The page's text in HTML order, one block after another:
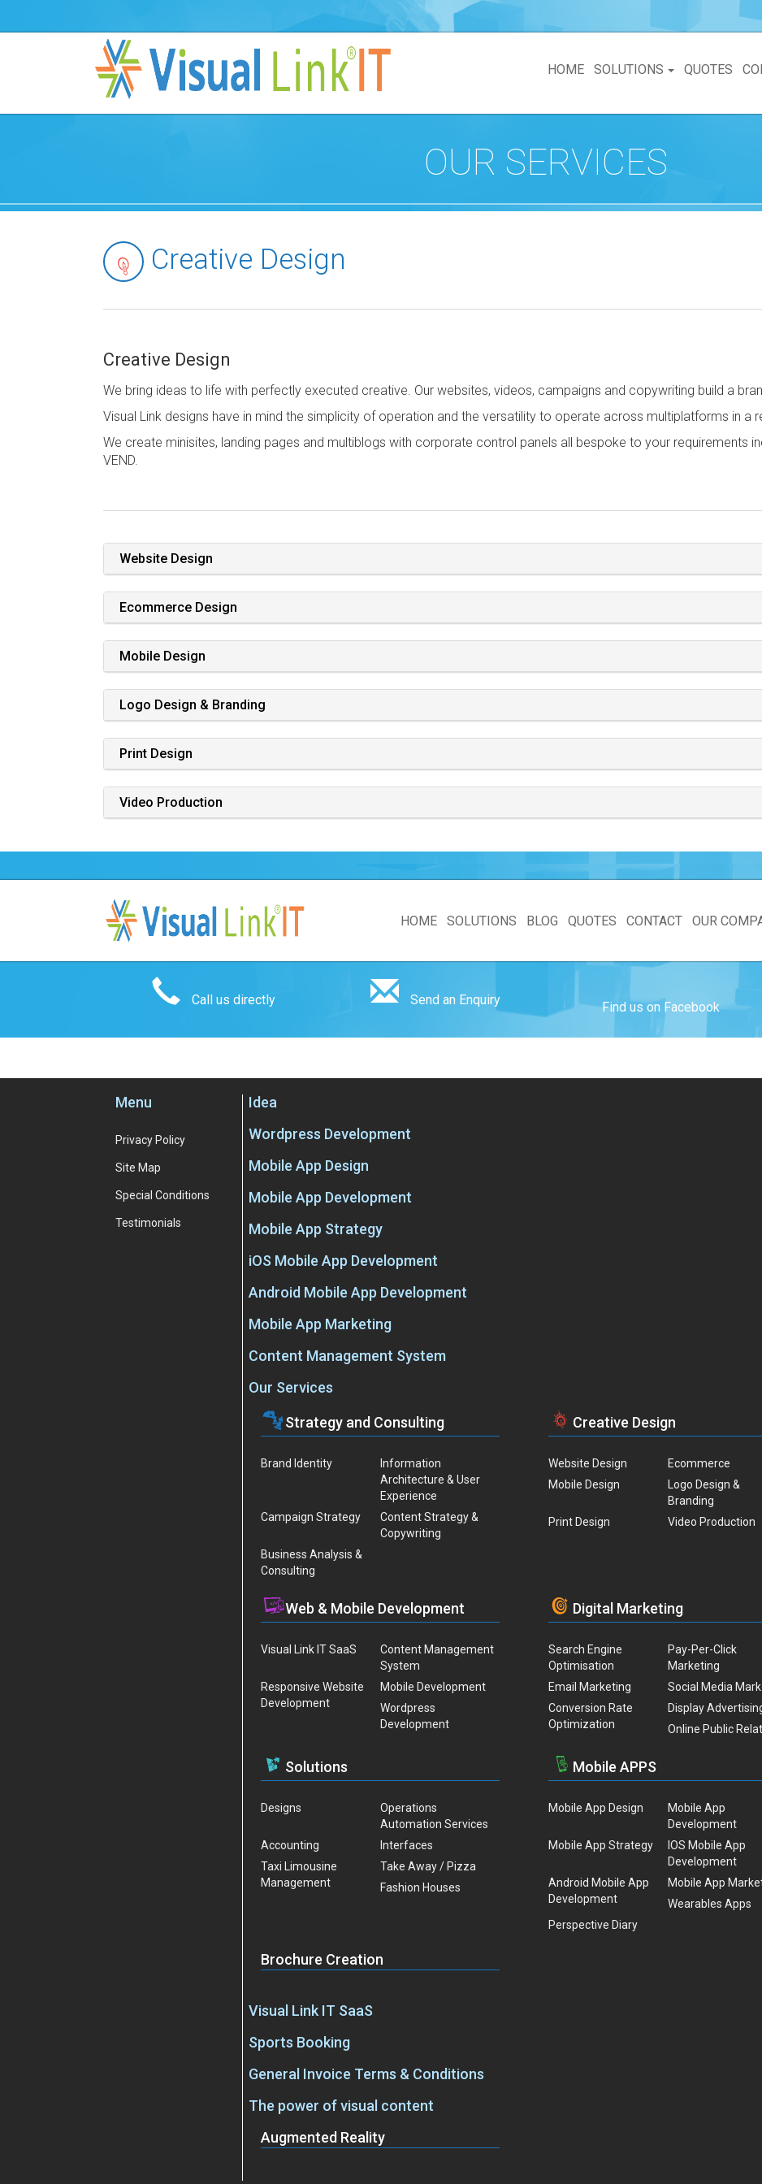
HOME SOLUTIONS QUOTES
OUR SERVICES
Creative Design
Creative Design
We bring ideas to life with perfectly executed creative. Our websites, videos, campaigns and copywriting build a
Visual Link designs have in mind the simplicity of operation and the versatility to operate across multiplatforms in a
We create minisites, landing pages and multiblogs with corporate control panels all bespoke to your requirements
VEND.
Website Design
Ecommerce Design
Mobile Design
Logo Design & Branding
Print Design
Video Production
HOME SOLUTIONS BLOG QUOTES CONTACT OUR
Call us directly Send an Enquiry Find us on Facebook
Menu
Privacy Policy
Site Map
Special Conditions
Testimonials
Idea
Wordpress Development
Mobile App Design
Mobile App Development
Mobile App Strategy
iOS Mobile App Development
Android Mobile App Development
Mobile App Marketing
Content Management System
Our Services
Strategy and Consulting
Brand Identity
Information
Architecture & User
Experience
Campaign Strategy
Content Strategy &
Copywriting
Business Analysis &
Consulting
Creative Design
Website Design
Ecommerce
Mobile Design
Logo Design &
Branding
Print Design
Video Production
Web & Mobile Development
Visual Link IT SaaS
Content Management
System
Responsive Website
Development
Mobile Development
Wordpress
Development
Digital Marketing
Search Engine
Optimisation
Pay-Per-Click
Marketing
Email Marketing
Social Media
Conversion Rate
Optimization
Display
Online Public
Solutions
Designs
Operations
Automation Services
Accounting
Interfaces
Taxi Limousine
Management
Take Away / Pizza
Fashion Houses
Mobile APPS
Mobile App Design
Mobile App
Development
Mobile App Strategy
IOS Mobile App
Development
Android Mobile App
Development
Mobile App
Wearables Apps
Perspective Diary
Brochure Creation
Visual Link IT SaaS
Sports Booking
General Invoice Terms & Conditions
The power of visual content
Augmented Reality